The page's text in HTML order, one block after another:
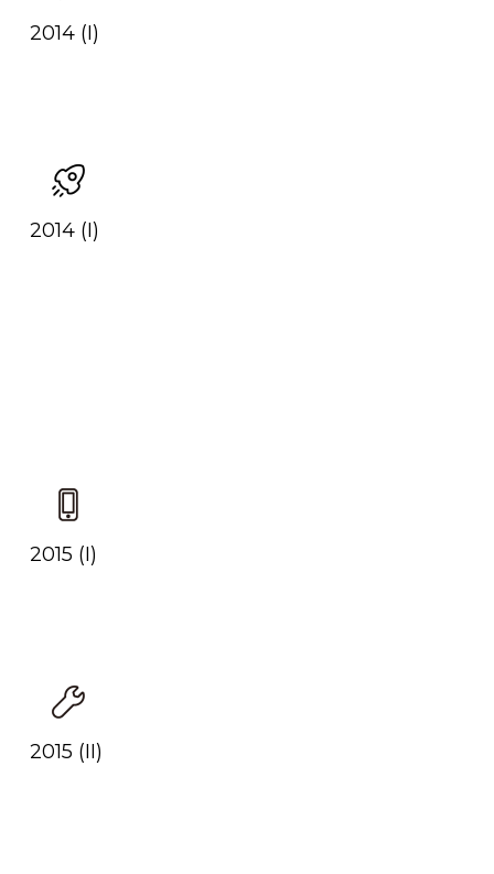
2014 (I)
2014 (I)
2015 (I)
2015 (II)